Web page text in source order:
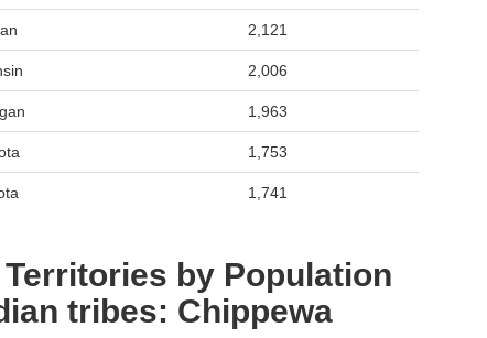
2,121
2,006
1,963
1,753
1,741
by Population
tribes: Chippewa